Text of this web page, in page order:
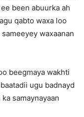
been abuurka ah
qabto waxa loo
waxaanan
beegmaya wakhti
ugu badnayd
samaynayaan